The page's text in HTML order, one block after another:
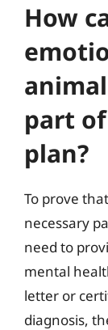
How
part
plan?
To prove
necessary
need to
mental
letter or
diagnosis,